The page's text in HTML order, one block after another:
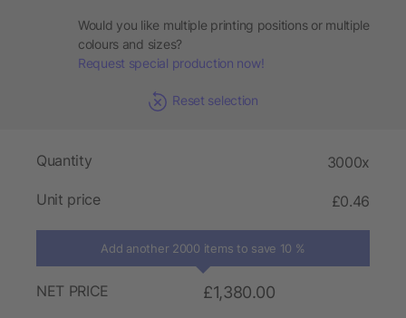
Would you like multiple printing positions or multiple
colours and sizes?
Request special production now!
Reset selection
Quantity 3000x
Unit price £0.46
Add another 2000 items to save 10 %
NET PRICE £1,380.00